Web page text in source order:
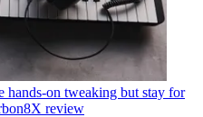
hands-on tweaking but stay for
review